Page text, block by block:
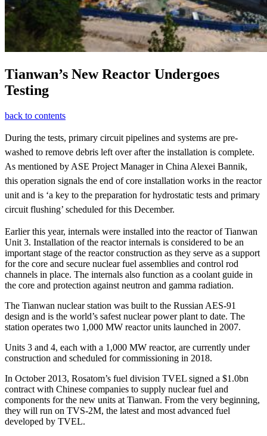
Tianwan’s New Reactor Undergoes
Testing
back to contents
During the tests, primary circuit pipelines and systems are pre-
washed to remove debris left over after the installation is complete.
As mentioned by ASE Project Manager in China Alexei Bannik,
this operation signals the end of core installation works in the reactor
unit and is ‘a key to the preparation for hydrostatic tests and primary
circuit flushing’ scheduled for this December.
Earlier this year, internals were installed into the reactor of Tianwan
Unit 3. Installation of the reactor internals is considered to be an
important stage of the reactor construction as they serve as a support
for the core and secure nuclear fuel assemblies and control rod
channels in place. The internals also function as a coolant guide in
the core and protection against neutron and gamma radiation.
The Tianwan nuclear station was built to the Russian AES-91
design and is the world’s safest nuclear power plant to date. The
station operates two 1,000 MW reactor units launched in 2007.
Units 3 and 4, each with a 1,000 MW reactor, are currently under
construction and scheduled for commissioning in 2018.
In October 2013, Rosatom’s fuel division TVEL signed a $1.0bn
contract with Chinese companies to supply nuclear fuel and
components for the new units at Tianwan. From the very beginning,
they will run on TVS-2M, the latest and most advanced fuel
developed by TVEL.